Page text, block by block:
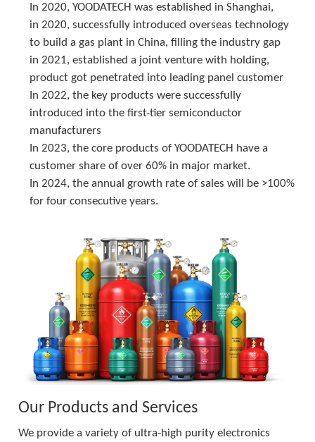
In 2020, YOODATECH was established in Shanghai,
in 2020, successfully introduced overseas technology
to build a gas plant in China, filling the industry gap
in 2021, established a joint venture with holding,
product got penetrated into leading panel customer
In 2022, the key products were successfully
introduced into the first-tier semiconductor
manufacturers
In 2023, the core products of YOODATECH have a
customer share of over 60% in major market.
In 2024, the annual growth rate of sales will be >100%
for four consecutive years.
Our Products and Services
We provide a variety of ultra-high purity electronics